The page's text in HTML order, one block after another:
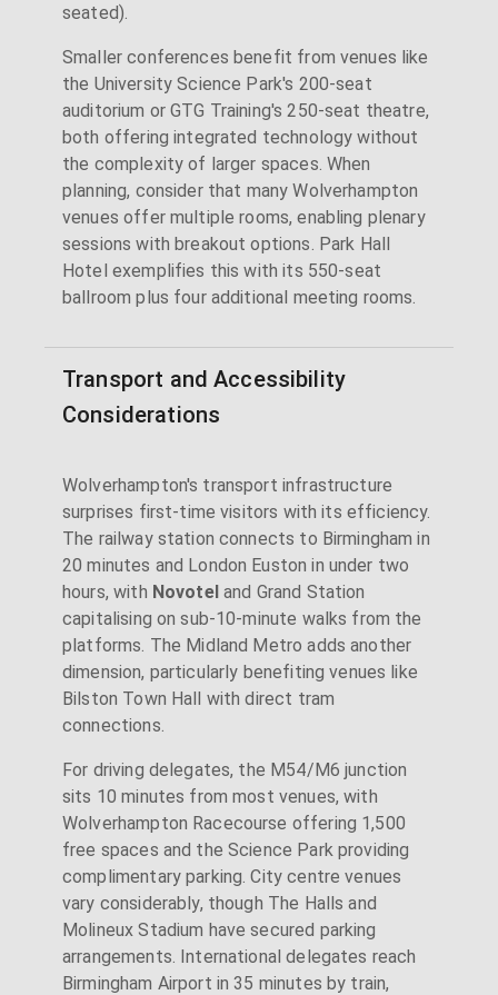
seated).
Smaller conferences benefit from venues like
the University Science Park's 200-seat
auditorium or GTG Training's 250-seat theatre,
both offering integrated technology without
the complexity of larger spaces. When
planning, consider that many Wolverhampton
venues offer multiple rooms, enabling plenary
sessions with breakout options. Park Hall
Hotel exemplifies this with its 550-seat
ballroom plus four additional meeting rooms.
Transport and Accessibility
Considerations
Wolverhampton's transport infrastructure
surprises first-time visitors with its efficiency.
The railway station connects to Birmingham in
20 minutes and London Euston in under two
hours, with Novoteland Grand Station
capitalising on sub-10-minute walks from the
platforms. The Midland Metro adds another
dimension, particularly benefiting venues like
Bilston Town Hall with direct tram
connections.
For driving delegates, the M54/M6 junction
sits 10 minutes from most venues, with
Wolverhampton Racecourse offering 1,500
free spaces and the Science Park providing
complimentary parking. City centre venues
vary considerably, though The Halls and
Molineux Stadium have secured parking
arrangements. International delegates reach
Birmingham Airport in 35 minutes by train,